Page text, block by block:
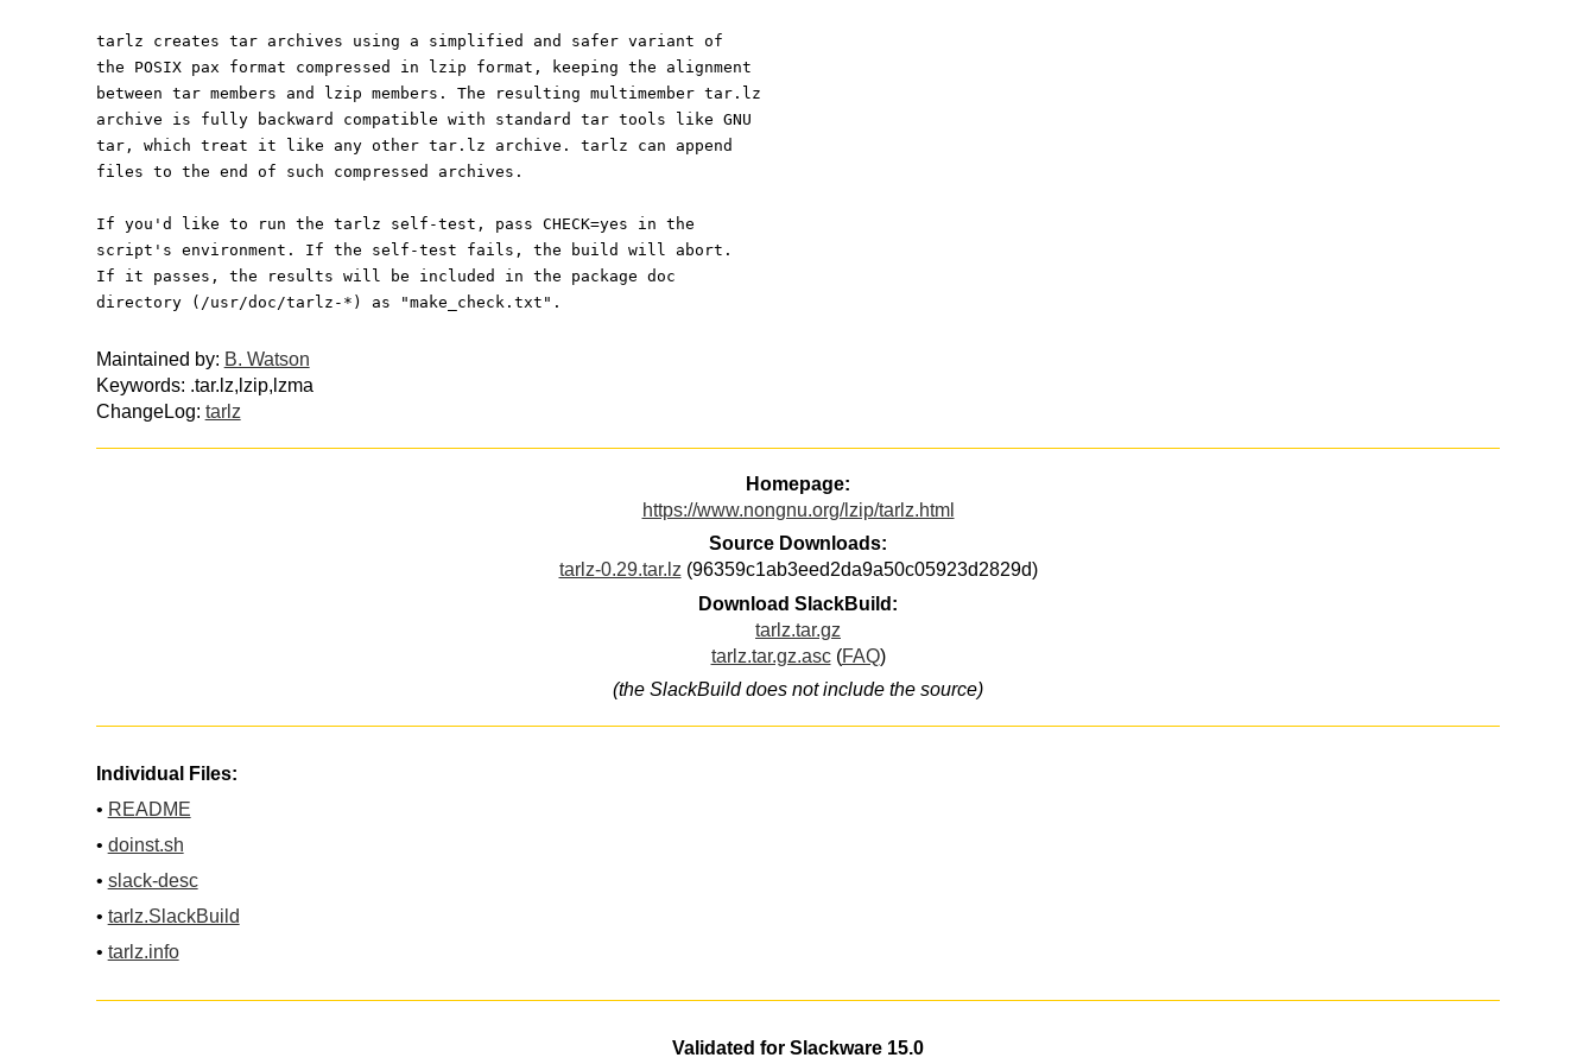
tarlz creates tar archives using a simplified and safer variant of
the POSIX pax format compressed in lzip format, keeping the alignment
between tar members and lzip members. The resulting multimember tar.lz
archive is fully backward compatible with standard tar tools like GNU
tar, which treat it like any other tar.lz archive. tarlz can append
files to the end of such compressed archives.
If you'd like to run the tarlz self-test, pass CHECK=yes in the
script's environment. If the self-test fails, the build will abort.
If it passes, the results will be included in the package doc
directory (/usr/doc/tarlz-*) as "make_check.txt".
Maintained by: B. Watson
Keywords: .tar.lz,lzip,lzma
ChangeLog: tarlz
Homepage:
https://www.nongnu.org/lzip/tarlz.html
Source Downloads:
tarlz-0.29.tar.lz (96359c1ab3eed2da9a50c05923d2829d)
Download SlackBuild:
tarlz.tar.gz
tarlz.tar.gz.asc(FAQ)
(the SlackBuild does not include the source)
Individual Files:
• README
• doinst.sh
• slack-desc
• tarlz.SlackBuild
• tarlz.info
Validated for Slackware 15.0